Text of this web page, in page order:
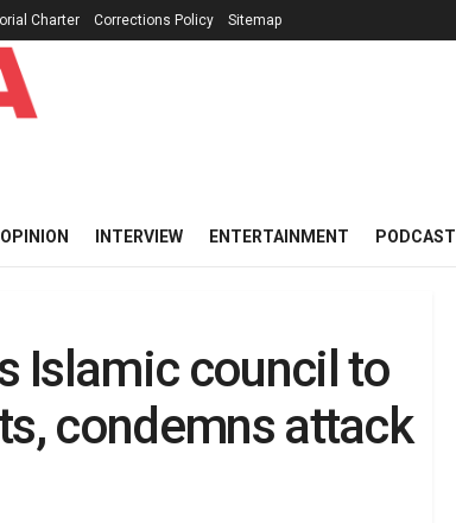
Charter Corrections Policy Sitemap
OPINION INTERVIEW ENTERTAINMENT PODCAST
Islamic council to
condemns attack